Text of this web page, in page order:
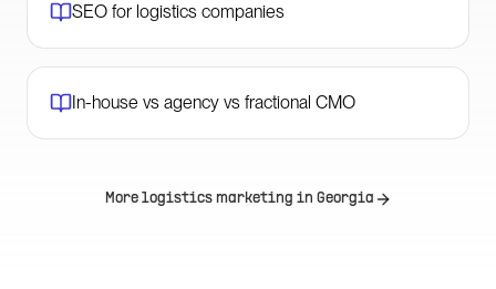
SEO for logistics companies
In-house vs agency vs fractional CMO
More logistics marketing in Georgia